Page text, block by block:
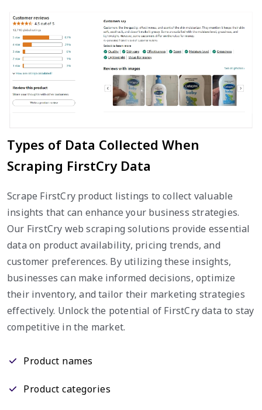
Types of Data Collected When
Scraping FirstCry Data
Scrape FirstCry product listings to collect valuable
insights that can enhance your business strategies.
Our FirstCry web scraping solutions provide essential
data on product availability, pricing trends, and
customer preferences. By utilizing these insights,
businesses can make informed decisions, optimize
their inventory, and tailor their marketing strategies
effectively. Unlock the potential of FirstCry data to stay
competitive in the market.
Product names
Product categories